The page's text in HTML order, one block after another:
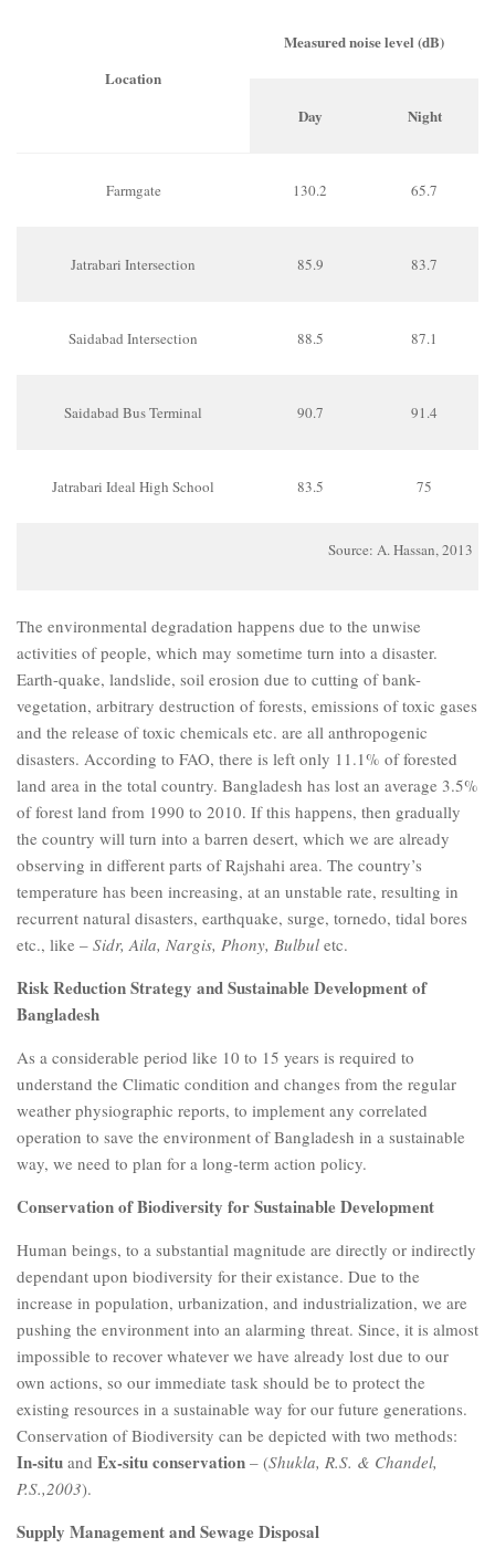
Location
Measured noise level (dB)
Day Night
Farmgate 130.2 65.7
Jatrabari Intersection 85.9 83.7
Saidabad Intersection 88.5 87.1
Saidabad Bus Terminal 90.7 91.4
Jatrabari Ideal High School 83.5 75
Source: A. Hassan, 2013
The environmental degradation happens due to the unwise
activities of people, which may sometime turn into a disaster.
Earth-quake, landslide, soil erosion due to cutting of bank-
vegetation, arbitrary destruction of forests, emissions of toxic gases
and the release of toxic chemicals etc. are all anthropogenic
disasters. According to FAO, there is left only 11.1% of forested
land area in the total country. Bangladesh has lost an average 3.5%
of forest land from 1990 to 2010. If this happens, then gradually
the country will turn into a barren desert, which we are already
observing in different parts of Rajshahi area. The country’s
temperature has been increasing, at an unstable rate, resulting in
recurrent natural disasters, earthquake, surge, tornedo, tidal bores
etc., like – Sidr, Aila, Nargis, Phony, Bulbul etc.
Risk Reduction Strategy and Sustainable Development of
Bangladesh
As a considerable period like 10 to 15 years is required to
understand the Climatic condition and changes from the regular
weather physiographic reports, to implement any correlated
operation to save the environment of Bangladesh in a sustainable
way, we need to plan for a long-term action policy.
Conservation of Biodiversity for Sustainable Development
Human beings, to a substantial magnitude are directly or indirectly
dependant upon biodiversity for their existance. Due to the
increase in population, urbanization, and industrialization, we are
pushing the environment into an alarming threat. Since, it is almost
impossible to recover whatever we have already lost due to our
own actions, so our immediate task should be to protect the
existing resources in a sustainable way for our future generations.
Conservation of Biodiversity can be depicted with two methods:
In-situ and Ex-situ conservation – (Shukla, R.S. & Chandel,
P.S.,2003).
Supply Management and Sewage Disposal